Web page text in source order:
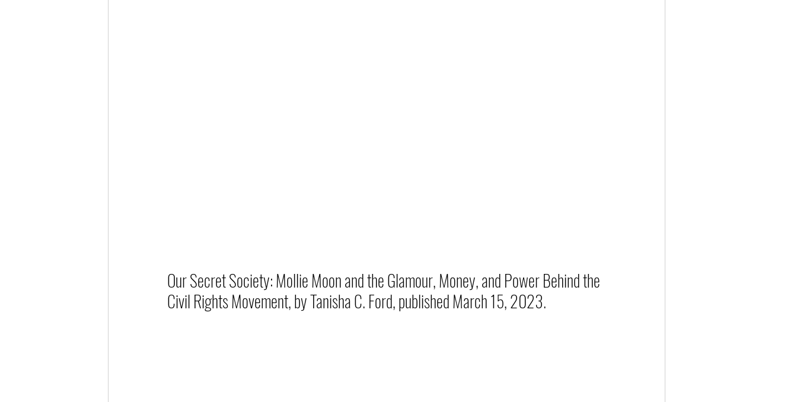
Our Secret Society: Mollie Moon and the Glamour, Money, and Power Behind the
Civil Rights Movement, by Tanisha C. Ford, published March 15, 2023.